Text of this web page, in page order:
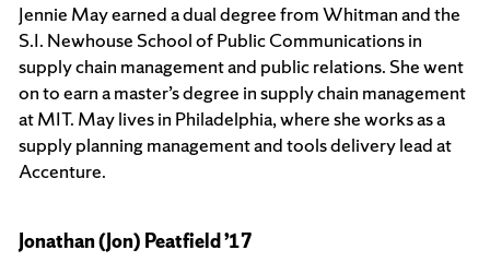
Jennie May earned a dual degree from Whitman and the
S.I. Newhouse School of Public Communications in
supply chain management and public relations. She went
on to earn a master’s degree in supply chain management
at MIT. May lives in Philadelphia, where she works as a
supply planning management and tools delivery lead at
Accenture.
Jonathan (Jon) Peatfield ’17